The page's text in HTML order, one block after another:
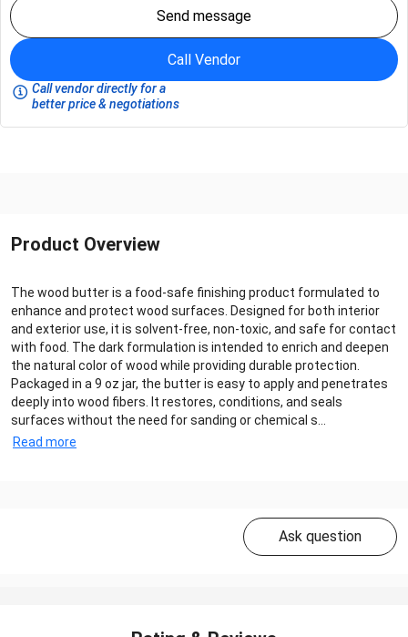
Send message
Call Vendor
Call vendor directly for a
better price & negotiations
Product Overview
The wood butter is a food-safe finishing product formulated to
enhance and protect wood surfaces. Designed for both interior
and exterior use, it is solvent-free, non-toxic, and safe for contact
with food. The dark formulation is intended to enrich and deepen
the natural color of wood while providing durable protection.
Packaged in a 9 oz jar, the butter is easy to apply and penetrates
deeply into wood fibers. It restores, conditions, and seals
surfaces without the need for sanding or chemical s...
Read more
Ask question